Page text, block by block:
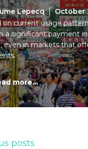
Lepecq
October
on current usage
a significant payment
even in markets that
more...
posts